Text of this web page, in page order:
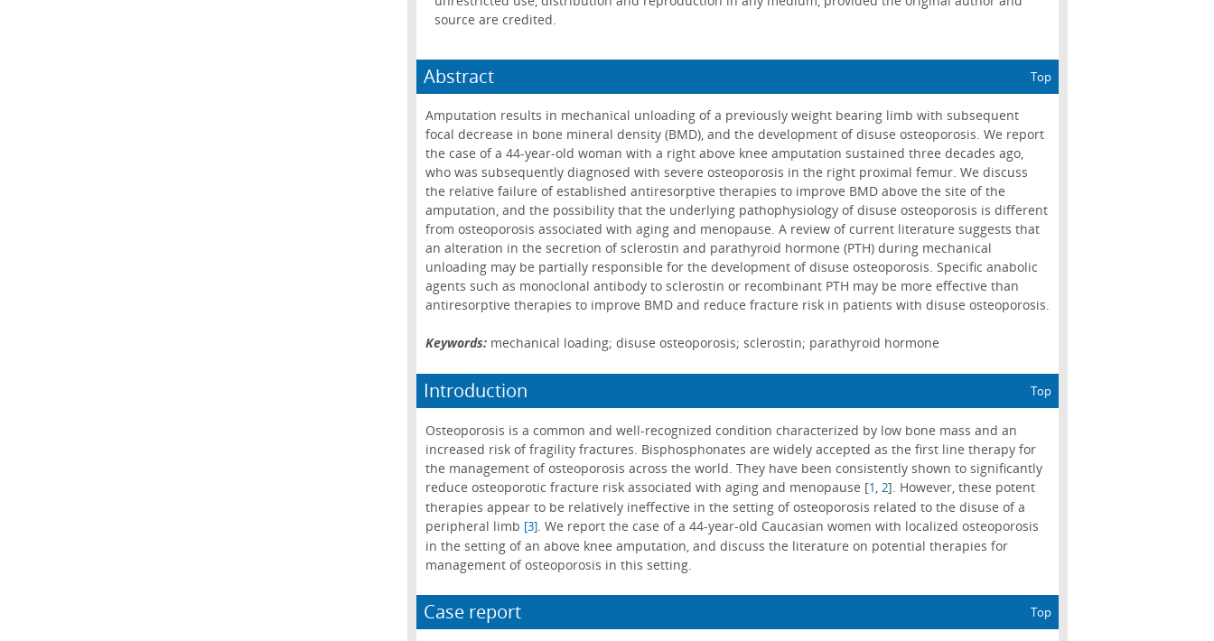
source are credited.
Abstract Top
Amputation results in mechanical unloading of a previously weight bearing limb with subsequent
focal decrease in bone mineral density (BMD), and the development of disuse osteoporosis. We report
the case of a 44-year-old woman with a right above knee amputation sustained three decades ago,
who was subsequently diagnosed with severe osteoporosis in the right proximal femur. We discuss
the relative failure of established antiresorptive therapies to improve BMD above the site of the
amputation, and the possibility that the underlying pathophysiology of disuse osteoporosis is different
from osteoporosis associated with aging and menopause. A review of current literature suggests that
an alteration in the secretion of sclerostin and parathyroid hormone (PTH) during mechanical
unloading may be partially responsible for the development of disuse osteoporosis. Specific anabolic
agents such as monoclonal antibody to sclerostin or recombinant PTH may be more effective than
antiresorptive therapies to improve BMD and reduce fracture risk in patients with disuse osteoporosis.
Keywords: mechanical loading; disuse osteoporosis; sclerostin; parathyroid hormone
Introduction Top
Osteoporosis is a common and well-recognized condition characterized by low bone mass and an
increased risk of fragility fractures. Bisphosphonates are widely accepted as the first line therapy for
the management of osteoporosis across the world. They have been consistently shown to significantly
reduce osteoporotic fracture risk associated with aging and menopause [1 2]. However, these potent
therapies appear to be relatively ineffective in the setting of osteoporosis related to the disuse of a
peripheral limb [3]. We report the case of a 44-year-old Caucasian women with localized osteoporosis
in the setting of an above knee amputation, and discuss the literature on potential therapies for
management of osteoporosis in this setting.
Case report Top